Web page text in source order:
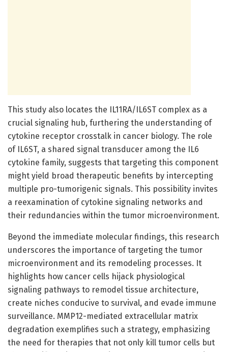
This study also locates the IL11RA/IL6ST complex as a
crucial signaling hub, furthering the understanding of
cytokine receptor crosstalk in cancer biology. The role
of IL6ST, a shared signal transducer among the IL6
cytokine family, suggests that targeting this component
might yield broad therapeutic benefits by intercepting
multiple pro-tumorigenic signals. This possibility invites
a reexamination of cytokine signaling networks and
their redundancies within the tumor microenvironment.
Beyond the immediate molecular findings, this research
underscores the importance of targeting the tumor
microenvironment and its remodeling processes. It
highlights how cancer cells hijack physiological
signaling pathways to remodel tissue architecture,
create niches conducive to survival, and evade immune
surveillance. MMP12-mediated extracellular matrix
degradation exemplifies such a strategy, emphasizing
the need for therapies that not only kill tumor cells but